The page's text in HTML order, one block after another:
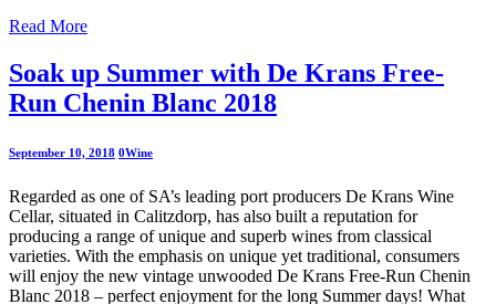
Read More
Soak up Summer with De Krans Free-
Run Chenin Blanc 2018
September 10, 2018 0Wine
Regarded as one of SA’s leading port producers De Krans Wine
Cellar, situated in Calitzdorp, has also built a reputation for
producing a range of unique and superb wines from classical
varieties. With the emphasis on unique yet traditional, consumers
will enjoy the new vintage unwooded De Krans Free-Run Chenin
Blanc 2018 – perfect enjoyment for the long Summer days! What